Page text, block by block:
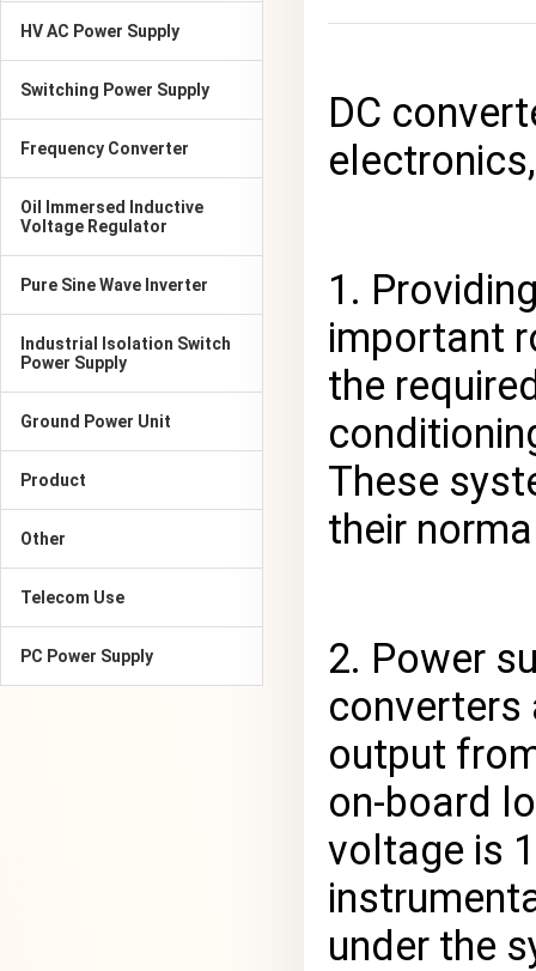
HV AC Power Supply
Switching Power Supply
Frequency Converter
Oil Immersed Inductive
Voltage Regulator
Pure Sine Wave Inverter
Industrial Isolation Switch
Power Supply
Ground Power Unit
Product
Other
Telecom Use
PC Power Supply
DC
1.
important
the
These
their
2. Power
converters
output
on-board
voltage is
under the